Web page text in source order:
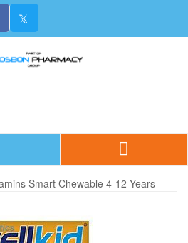
Smart Chewable 4-12 Years